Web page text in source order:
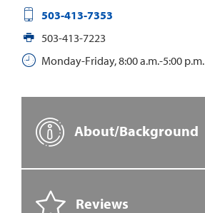
503-413-7353
503-413-7223
Monday-Friday, 8:00 a.m.-5:00 p.m.
About/Background
Reviews